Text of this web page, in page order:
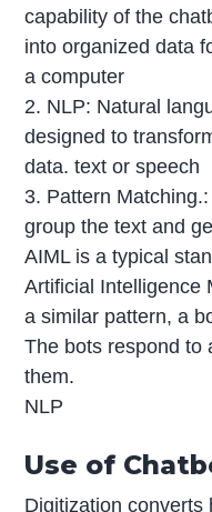
capability of the
into organized data
a computer
2. NLP: Natural
designed to
data. text or speech
3. Pattern
group the text and
AIML is a typical
Artificial Intelligence
a similar pattern, a
The bots respond to
them.
NLP
Use of
Digitization converts